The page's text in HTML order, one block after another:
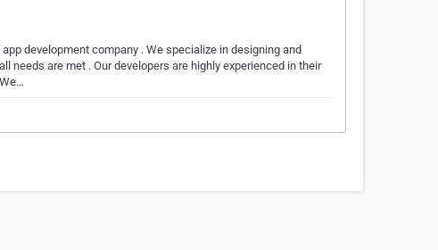
development company . We specialize in designing and
needs are met . Our developers are highly experienced in their